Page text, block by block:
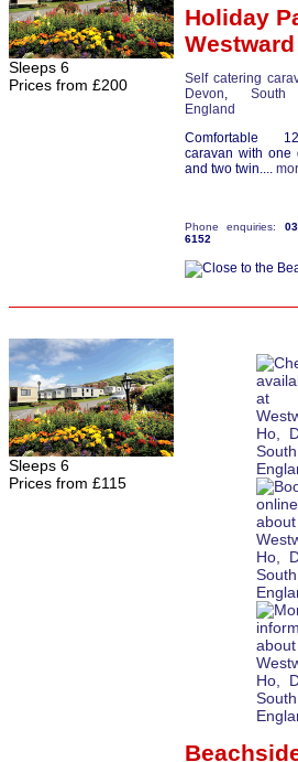
Sleeps 6
Prices from £200
Holiday
Self catering
Devon,
England
Comfortable
caravan with one
and two twin....
Phone enquiries:
6152
Sleeps 6
Prices from £115